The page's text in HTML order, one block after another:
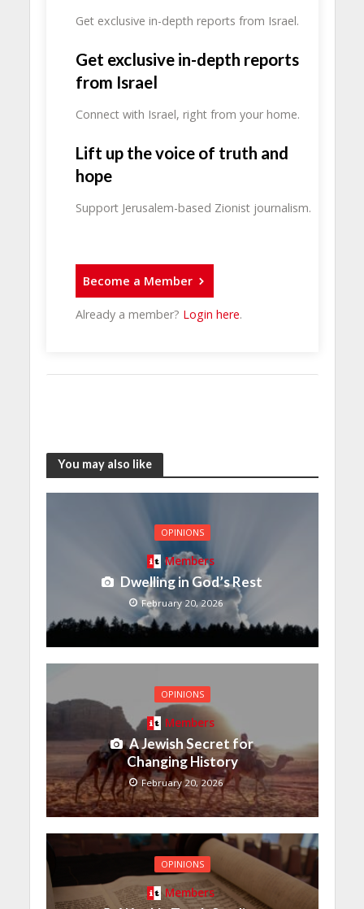
Get exclusive in-depth reports from Israel.
Get exclusive in-depth reports
from Israel
Connect with Israel, right from your home.
Lift up the voice of truth and
hope
Support Jerusalem-based Zionist journalism.
Become a Member
Already a member? Login here.
You may also like
OPINIONS
Members
Dwelling in God’s Rest
February 20, 2026
OPINIONS
Members
A Jewish Secret for
Changing History
February 20, 2026
OPINIONS
Members